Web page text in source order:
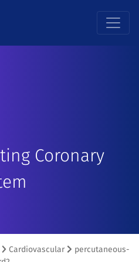
Coronary
Cardiovascular
percutaneous-